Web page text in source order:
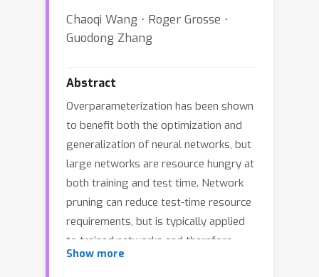
Chaoqi Wang ⋅ Roger Grosse ⋅
Guodong Zhang
Abstract
Overparameterization has been shown
to benefit both the optimization and
generalization of neural networks, but
large networks are resource hungry at
both training and test time. Network
pruning can reduce test-time resource
requirements, but is typically applied
to trained networks and therefore
cannot avoid the expensive training
Show more